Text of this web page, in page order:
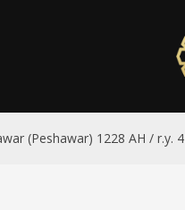
(Peshawar) 1228 AH / r.y. 4